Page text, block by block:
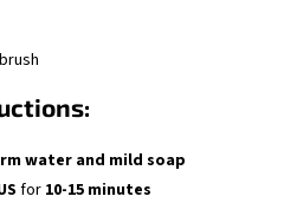
water and mild soap
for 10-15 minutes